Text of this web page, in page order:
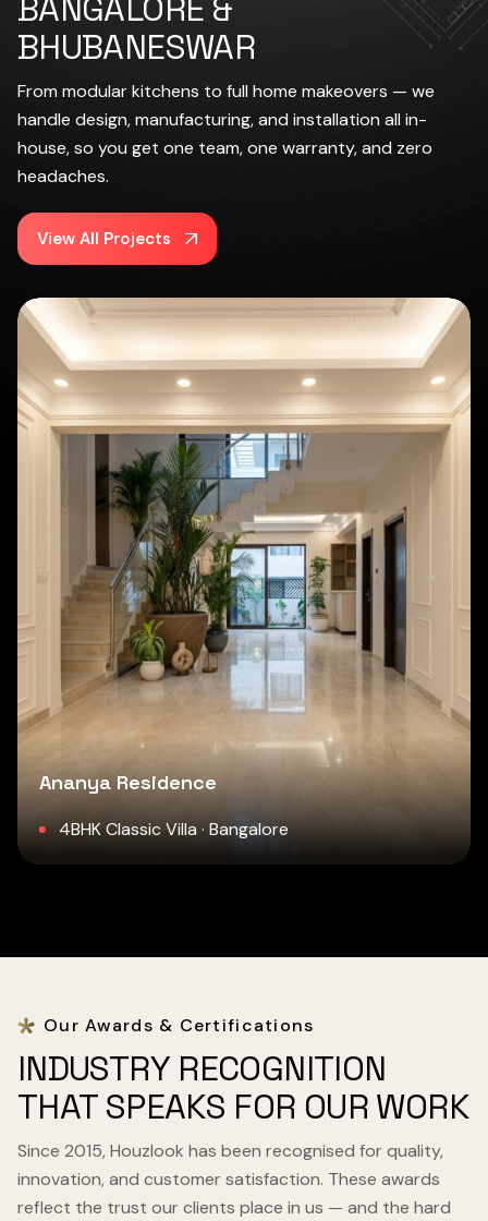
BANGALORE &
BHUBANESWAR
From modular kitchens to full home makeovers — we
handle design, manufacturing, and installation all in-
house, so you get one team, one warranty, and zero
headaches.
View All Projects
Ananya Residence
4BHK Classic Villa · Bangalore
Our Awards & Certifications
INDUSTRY RECOGNITION
THAT SPEAKS FOR OUR WORK
Since 2015, Houzlook has been recognised for quality,
innovation, and customer satisfaction. These awards
reflect the trust our clients place in us — and the hard